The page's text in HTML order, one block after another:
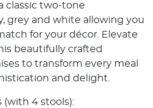
classic two-tone
grey and white allowing you
for your décor. Elevate
beautifully crafted
to transform every meal
and delight.
(with 4 stools):